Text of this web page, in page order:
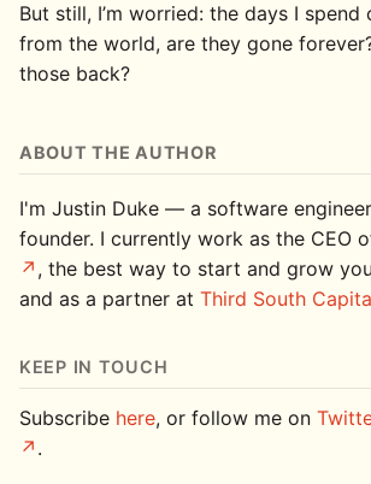
But still, I’m worried: the days I
from the world, are they gone
those back?
ABOUT THE AUTHOR
I'm Justin Duke — a software
founder. I currently work as the CEO
, the best way to start and grow
and as a partner at Third South
KEEP IN TOUCH
Subscribe here, or follow me on
.